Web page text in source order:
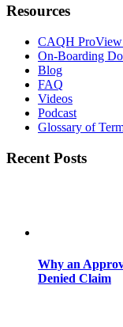
Resources
CAQH
On-Boarding
Blog
FAQ
Videos
Podcast
Glossary of
Recent Posts
Why an
Denied Claim